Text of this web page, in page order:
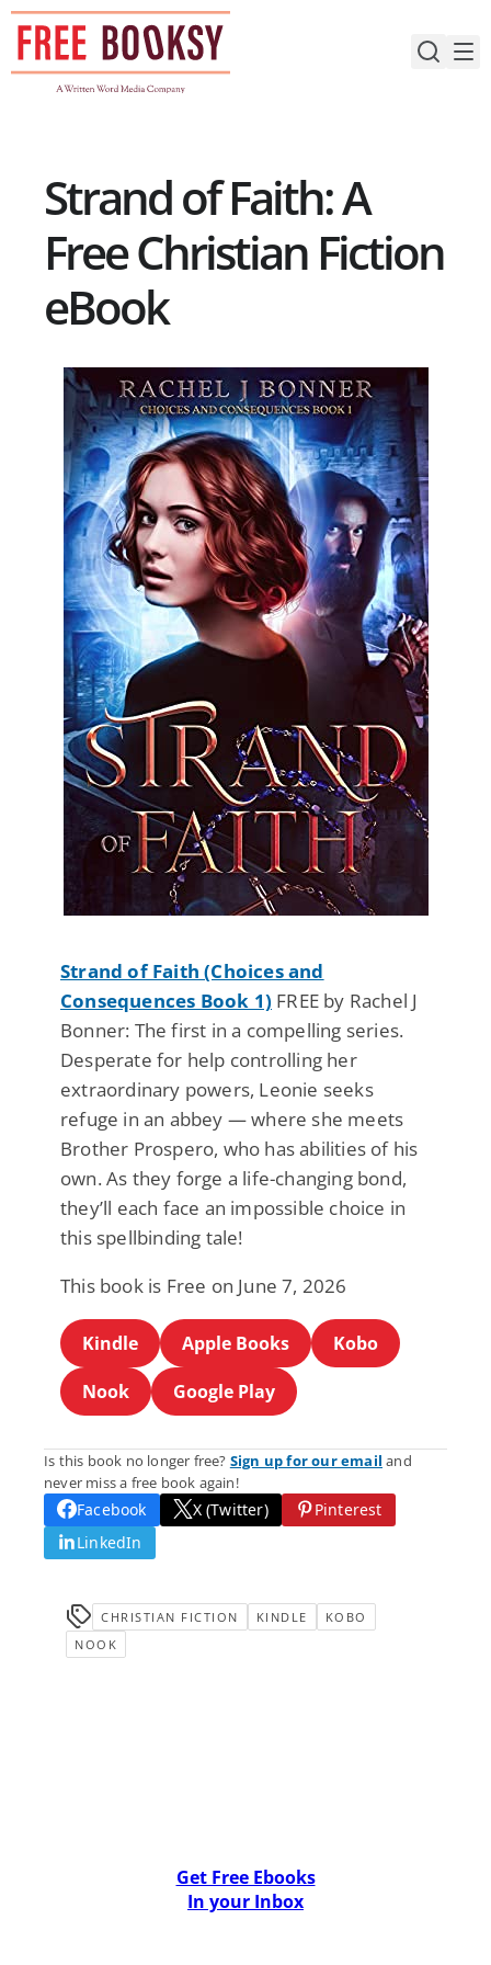
Skip
content
Strand of Faith: A
Free Christian Fiction
eBook
Strand of Faith (Choices and
Consequences Book 1) FREE by Rachel J
Bonner: The first in a compelling series.
Desperate for help controlling her
extraordinary powers, Leonie seeks
refuge in an abbey — where she meets
Brother Prospero, who has abilities of his
own. As they forge a life-changing bond,
they’ll each face an impossible choice in
this spellbinding tale!
This book is Free on June 7, 2026
Kindle Apple Books
Kobo
Nook
Google Play
Is this book no longer free? Sign up for our email and
never miss a free book again!
Facebook X (Twitter)
Pinterest
LinkedIn
CHRISTIAN FICTION KINDLE
KOBO
NOOK
Get Free Ebooks
In your Inbox